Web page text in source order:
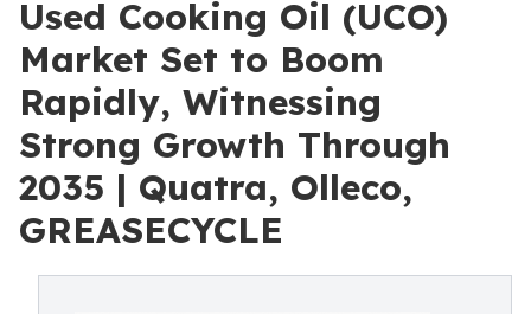
Used Cooking Oil (UCO)
Market Set to Boom
Rapidly, Witnessing
Strong Growth Through
2035 | Quatra, Olleco,
GREASECYCLE